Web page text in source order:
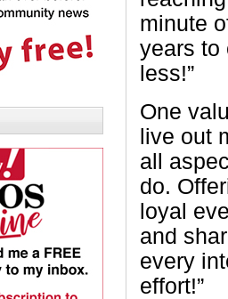
minute
years to
less!”
One
live out
all
do.
loyal
and
every
effort!”